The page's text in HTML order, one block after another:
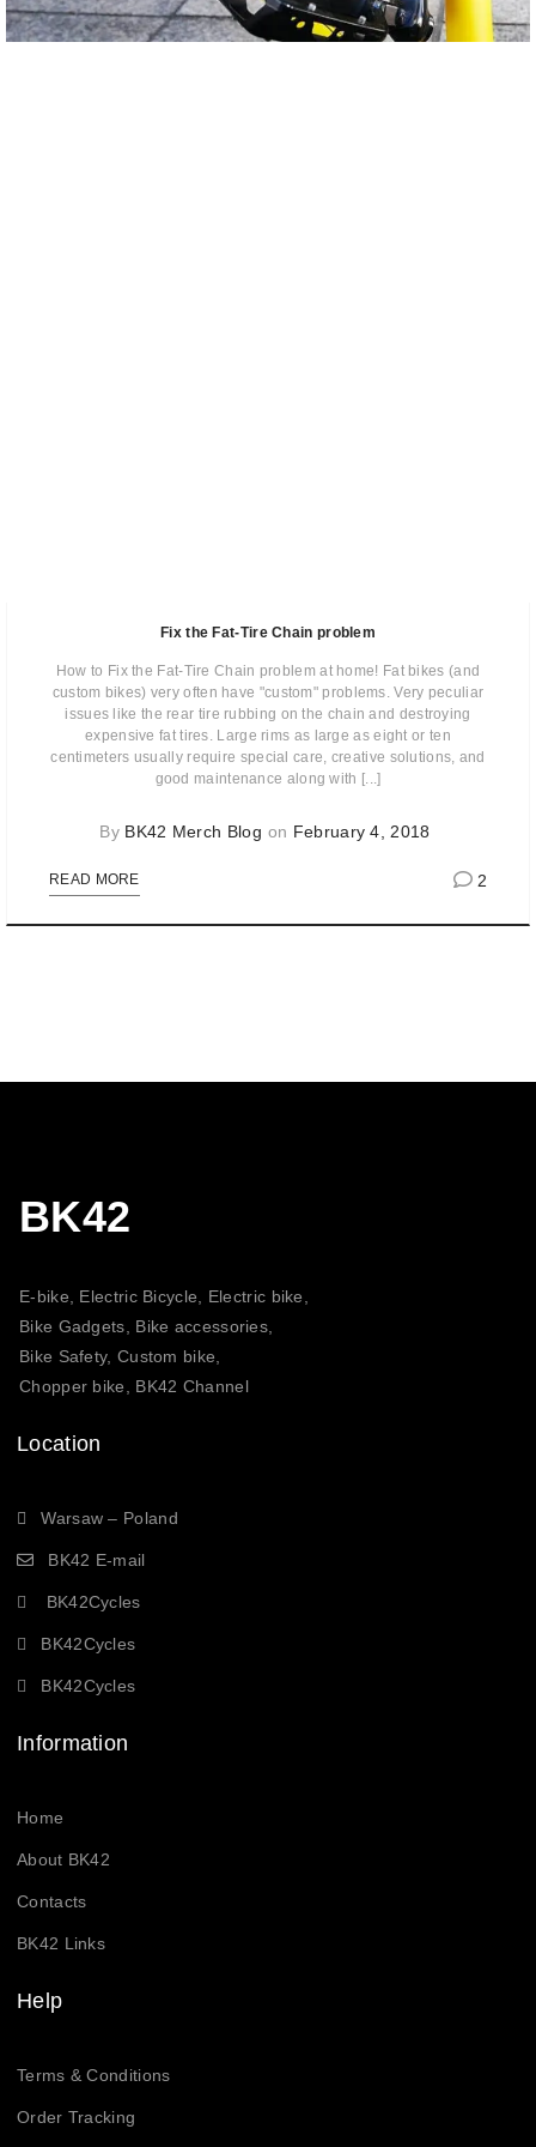
Fix the Fat-Tire Chain problem
How to Fix the Fat-Tire Chain problem at home! Fat bikes (and
custom bikes) very often have "custom" problems. Very peculiar
issues like the rear tire rubbing on the chain and destroying
expensive fat tires. Large rims as large as eight or ten
centimeters usually require special care, creative solutions, and
good maintenance along with [...]
By BK42 Merch Blog on February 4, 2018
READ MORE 2
BK42
E-bike, Electric Bicycle, Electric bike,
Bike Gadgets, Bike accessories,
Bike Safety, Custom bike,
Chopper bike, BK42 Channel
Location
Warsaw – Poland
BK42 E-mail
BK42Cycles
BK42Cycles
BK42Cycles
Information
Home
About BK42
Contacts
BK42 Links
Help
Terms & Conditions
Order Tracking